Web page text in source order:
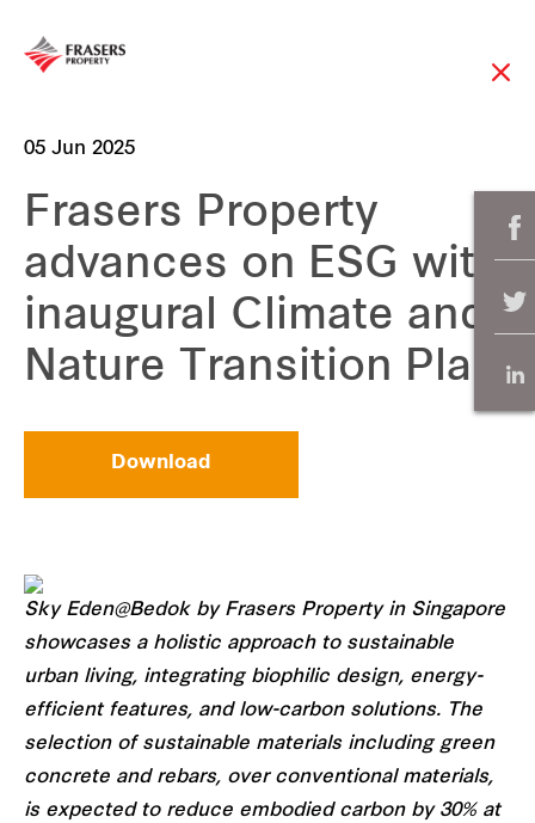
05 Jun 2025
Frasers Property
advances on ESG with
inaugural Climate and
Nature Transition Plan
Download
Sky Eden@Bedok by Frasers Property in Singapore
showcases a holistic approach to sustainable
urban living, integrating biophilic design, energy-
efficient features, and low-carbon solutions. The
selection of sustainable materials including green
concrete and rebars, over conventional materials,
is expected to reduce embodied carbon by 30% at